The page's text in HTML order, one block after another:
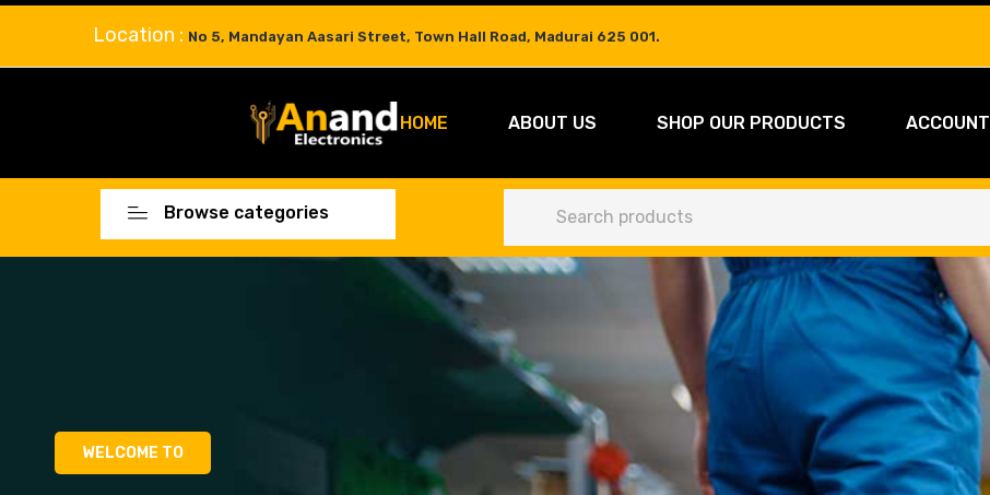
Location : No 5, Mandayan Aasari Street, Town Hall Road, Madurai 625 001.
HOME ABOUT US SHOP OUR PRODUCTS ACCOUNT
Browse categories
WELCOME TO